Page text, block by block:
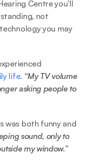
Centre you’ll
not
you may
life. “My TV volume
asking people to
was both funny and
sound, only to
my window.”